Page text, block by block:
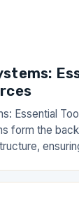
Essential
form the